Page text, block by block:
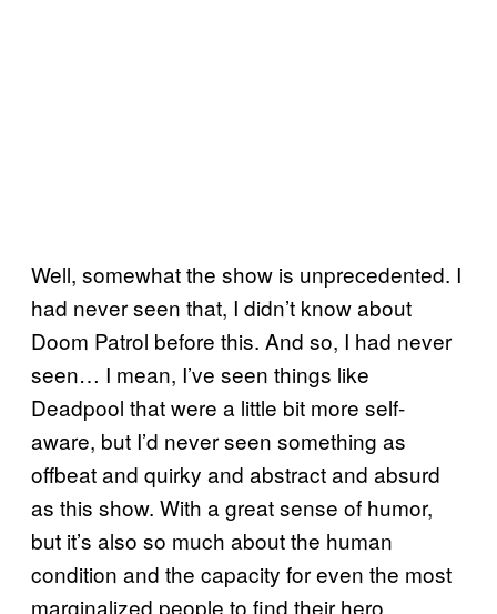
Well, somewhat the show is unprecedented. I
had never seen that, I didn’t know about
Doom Patrol before this. And so, I had never
seen… I mean, I’ve seen things like
Deadpool that were a little bit more self-
aware, but I’d never seen something as
offbeat and quirky and abstract and absurd
as this show. With a great sense of humor,
but it’s also so much about the human
condition and the capacity for even the most
marginalized people to find their hero.